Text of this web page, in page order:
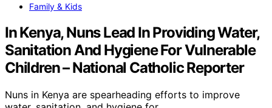
Family & Kids
In Kenya, Nuns Lead In Providing Water,
Sanitation And Hygiene For Vulnerable
Children – National Catholic Reporter
Nuns in Kenya are spearheading efforts to improve